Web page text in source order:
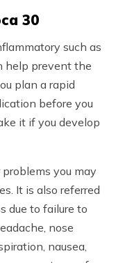
30
such as
help prevent the
plan a rapid
before you
it if you develop
you may
It is also referred
due to failure to
nose
nausea,